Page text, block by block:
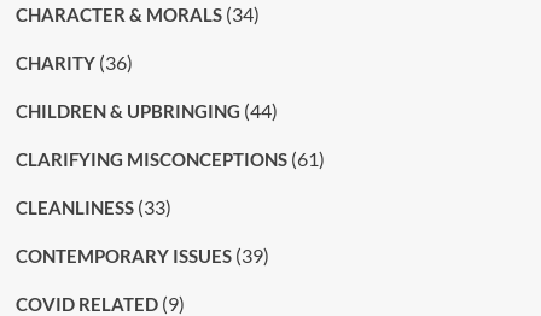
CHARACTER & MORALS(34)
CHARITY(36)
CHILDREN & UPBRINGING (44)
CLARIFYING MISCONCEPTIONS(61)
CLEANLINESS(33)
CONTEMPORARY ISSUES(39)
COVID RELATED(9)